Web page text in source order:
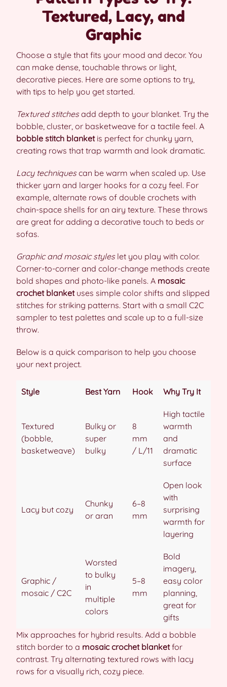
Textured, Lacy, and
Graphic
Choose a style that fits your mood and decor. You
can make dense, touchable throws or light,
decorative pieces. Here are some options to try,
with tips to help you get started.
Textured stitchesadd depth to your blanket. Try the
bobble, cluster, or basketweave for a tactile feel. A
bobble stitch blanketis perfect for chunky yarn,
creating rows that trap warmth and look dramatic.
Lacy techniquescan be warm when scaled up. Use
thicker yarn and larger hooks for a cozy feel. For
example, alternate rows of double crochets with
chain-space shells for an airy texture. These throws
are great for adding a decorative touch to beds or
sofas.
Graphic and mosaic styleslet you play with color.
Corner-to-corner and color-change methods create
bold shapes and photo-like panels. A mosaic
crochet blanketuses simple color shifts and slipped
stitches for striking patterns. Start with a small C2C
sampler to test palettes and scale up to a full-size
throw.
Below is a quick comparison to help you choose
your next project.
Style Best Yarn Hook Why Try It
Textured
(bobble,
basketweave)
Bulky or
super
bulky
8
mm
/ L/11
High tactile
warmth
and
dramatic
surface
Lacy but cozy
Chunky
or aran
6–8
mm
Open look
with
surprising
warmth for
layering
Graphic /
mosaic / C2C
Worsted
to bulky
in
multiple
colors
5–8
mm
Bold
imagery,
easy color
planning,
great for
gifts
Mix approaches for hybrid results. Add a bobble
stitch border to a mosaic crochet blanketfor
contrast. Try alternating textured rows with lacy
rows for a visually rich, cozy piece.